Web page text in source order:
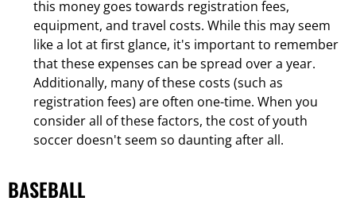
this money goes towards registration fees,
equipment, and travel costs. While this may seem
like a lot at first glance, it's important to remember
that these expenses can be spread over a year.
Additionally, many of these costs (such as
registration fees) are often one-time. When you
consider all of these factors, the cost of youth
soccer doesn't seem so daunting after all.
BASEBALL